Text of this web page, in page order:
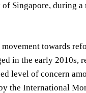
Singapore, during a
towards
in the early 2010s,
level of concern
the International